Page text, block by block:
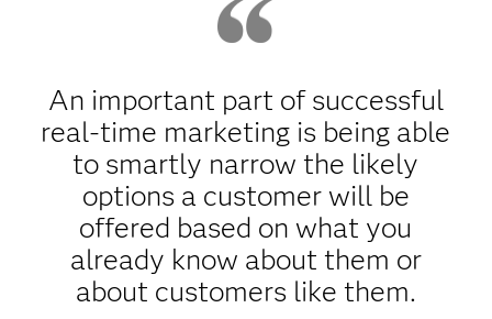
An important part of successful
real-time marketing is being able
to smartly narrow the likely
options a customer will be
offered based on what you
already know about them or
about customers like them.